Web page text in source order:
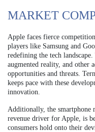
MARKET
Apple faces fierce
players like Samsung and
redefining the tech
augmented reality, and other
opportunities and threats.
keeps pace with these
innovation.
Additionally, the smartphone
revenue driver for Apple, is
consumers hold onto their